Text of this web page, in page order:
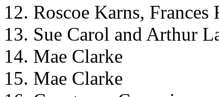
12. Roscoe Karns,
13. Sue Carol and Arthur
14. Mae Clarke
15. Mae Clarke